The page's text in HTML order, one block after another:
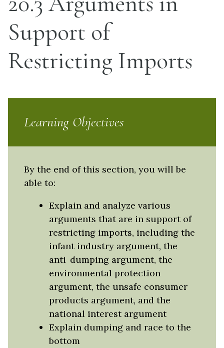
Support of
Restricting Imports
Learning Objectives
By the end of this section, you will be
able to:
Explain and analyze various
arguments that are in support of
restricting imports, including the
infant industry argument, the
anti-dumping argument, the
environmental protection
argument, the unsafe consumer
products argument, and the
national interest argument
Explain dumping and race to the
bottom